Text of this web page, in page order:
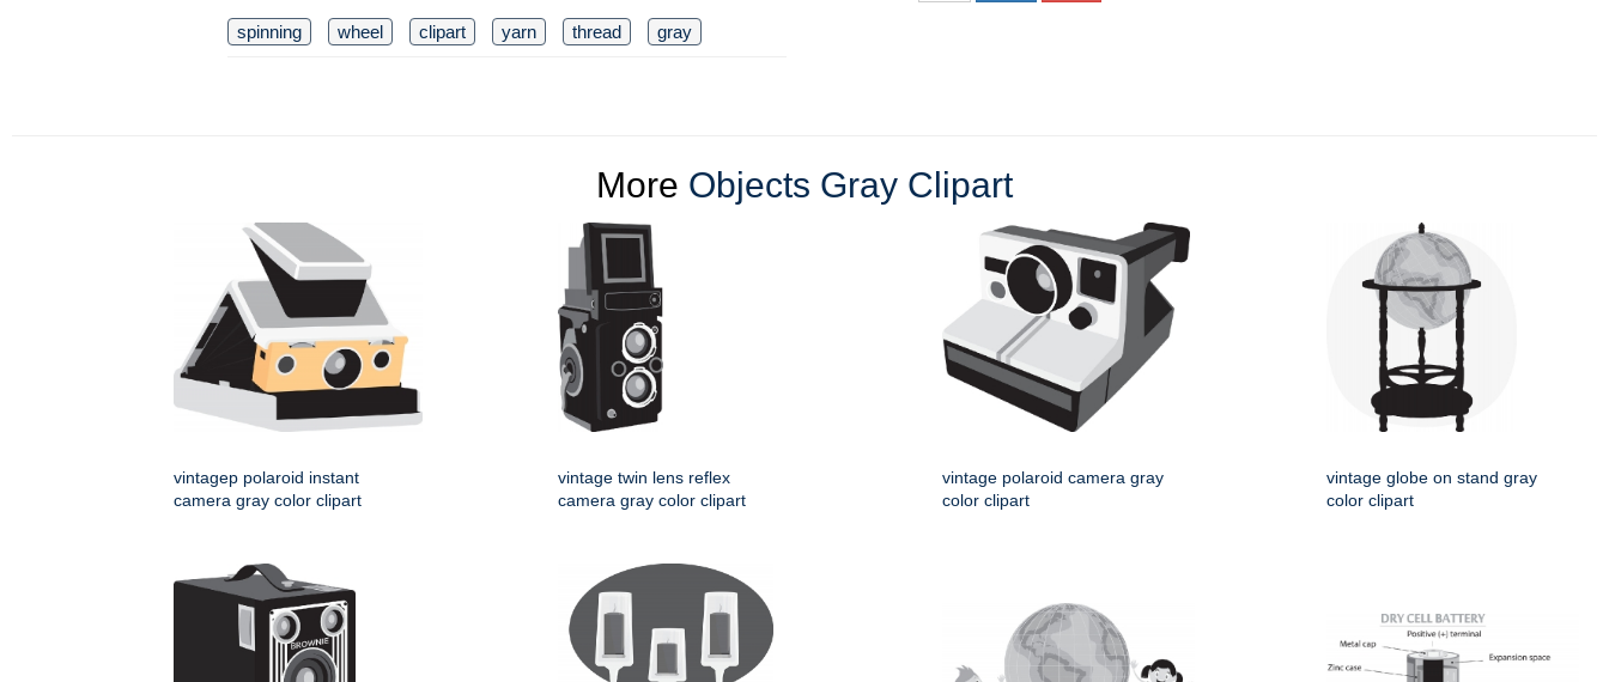
spinning wheel clipart yarn thread gray
More Objects Gray Clipart
vintagep polaroid instant
camera gray color clipart
vintage twin lens reflex
camera gray color clipart
vintage polaroid camera gray
color clipart
vintage globe on stand gray
color clipart